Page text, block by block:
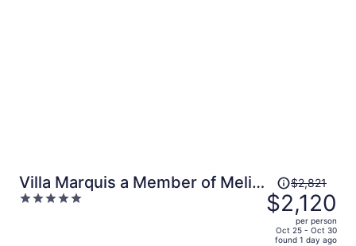
Villa Marquis a Member of Melia
Collection Tour Eiffel
5
Price
was
$2,821,
price
$2,821
$2,120
per person
Oct 25 - Oct 30
found 1 day ago